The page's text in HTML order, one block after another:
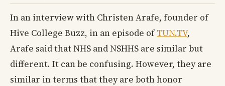
In an interview with Christen Arafe, founder of
Hive College Buzz, in an episode ofTUN.TV,
Arafe said that NHS and NSHHS are similar but
different. It can be confusing. However, they are
similar in terms that they are both honor